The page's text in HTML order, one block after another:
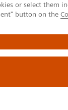
or select them
button on the
Tıbbi
ecoline